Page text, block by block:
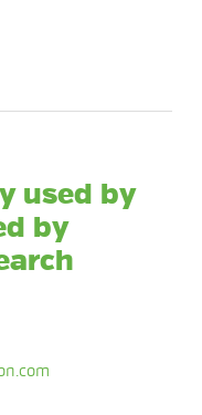
used by
by